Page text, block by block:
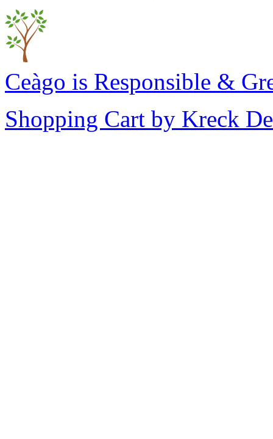
Ceàgo is Responsible &
Shopping Cart by Kreck